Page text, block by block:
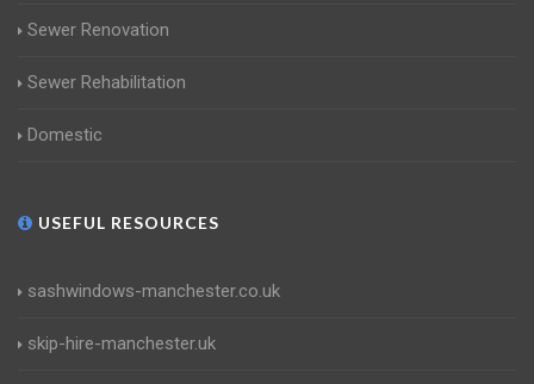
Sewer Renovation
Sewer Rehabilitation
Domestic
USEFUL RESOURCES
sashwindows-manchester.co.uk
skip-hire-manchester.uk